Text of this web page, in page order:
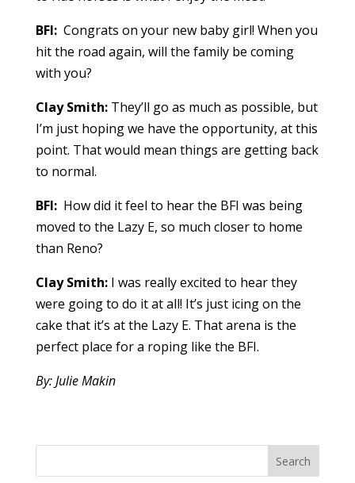
BFI:Congrats on your new baby girl! When you
hit the road again, will the family be coming
with you?
Clay Smith:They’ll go as much as possible, but
I’m just hoping we have the opportunity, at this
point. That would mean things are getting back
to normal.
BFI:How did it feel to hear the BFI was being
moved to the Lazy E, so much closer to home
than Reno?
Clay Smith:I was really excited to hear they
were going to do it at all! It’s just icing on the
cake that it’s at the Lazy E. That arena is the
perfect place for a roping like the BFI.
By: Julie Makin
Search